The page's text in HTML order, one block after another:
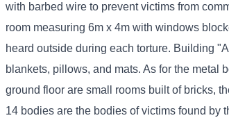
with barbed wire to prevent victims from
room measuring 6m x 4m with windows
heard outside during each torture. Building
blankets, pillows, and mats. As for the metal
ground floor are small rooms built of bricks,
14 bodies are the bodies of victims found by